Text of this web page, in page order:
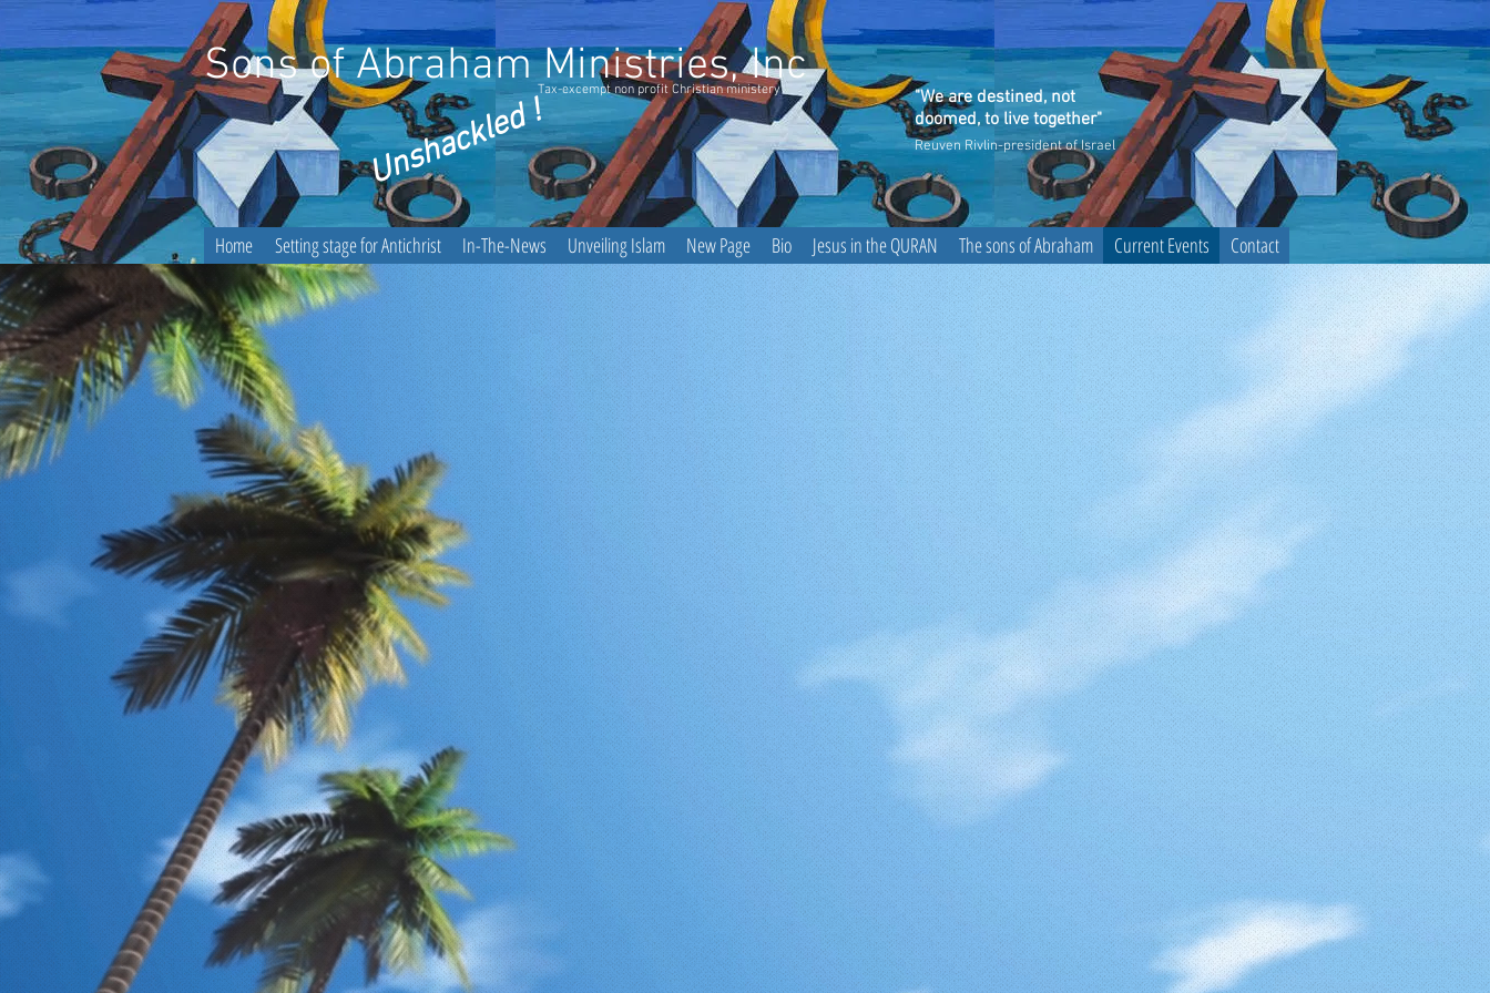
Sons of Abraham Ministries, Inc
Tax-excempt non profit Christian ministery
Unshackled !
"We are destined, not
doomed, to live together"
Reuven Rivlin-president of Israel
Home Setting stage for Antichrist In-The-News Unveiling Islam New Page Bio Jesus in the QURAN The sons of Abraham Current Events Contact